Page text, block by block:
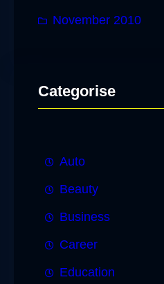
November 2010
Categorise
Auto
Beauty
Business
Career
Education